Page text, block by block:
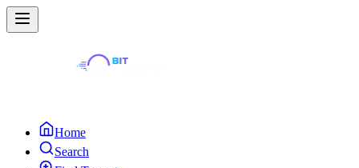
Home
Search